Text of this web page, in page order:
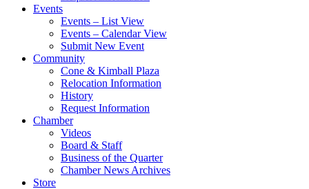
Events
Events – List View
Events – Calendar View
Submit New Event
Community
Cone & Kimball Plaza
Relocation Information
History
Request Information
Chamber
Videos
Board & Staff
Business of the Quarter
Chamber News Archives
Store